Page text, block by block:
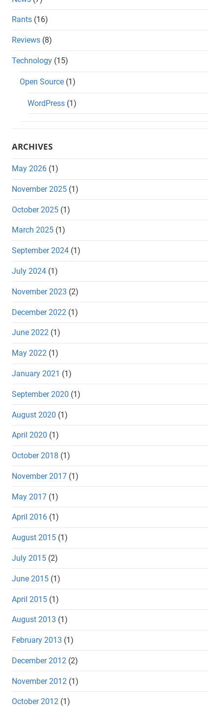
Rants (16)
Reviews (8)
Technology (15)
Open Source (1)
WordPress (1)
ARCHIVES
May 2026 (1)
November 2025 (1)
October 2025 (1)
March 2025 (1)
September 2024 (1)
July 2024 (1)
November 2023 (2)
December 2022 (1)
June 2022 (1)
May 2022 (1)
January 2021 (1)
September 2020 (1)
August 2020 (1)
April 2020 (1)
October 2018 (1)
November 2017 (1)
May 2017 (1)
April 2016 (1)
August 2015 (1)
July 2015 (2)
June 2015 (1)
April 2015 (1)
August 2013 (1)
February 2013 (1)
December 2012 (2)
November 2012 (1)
October 2012 (1)